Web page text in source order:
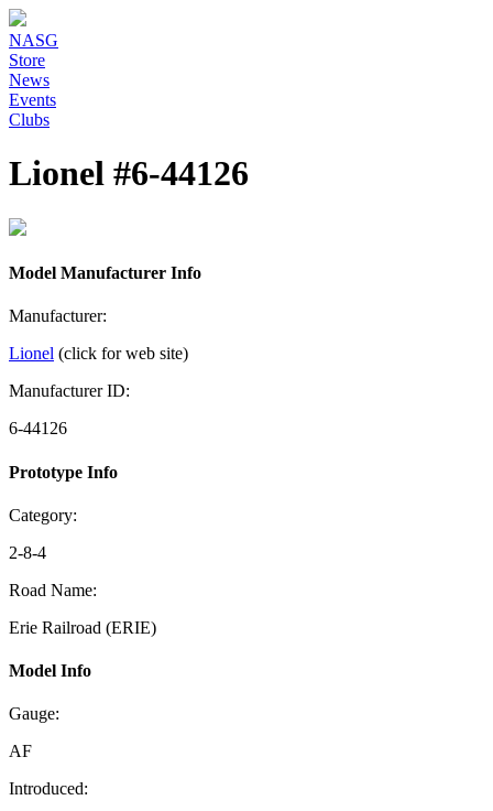
NASG
Store
News
Events
Clubs
Lionel #6-44126
Model Manufacturer Info
Manufacturer:
Lionel (click for web site)
Manufacturer ID:
6-44126
Prototype Info
Category:
2-8-4
Road Name:
Erie Railroad (ERIE)
Model Info
Gauge:
AF
Introduced: